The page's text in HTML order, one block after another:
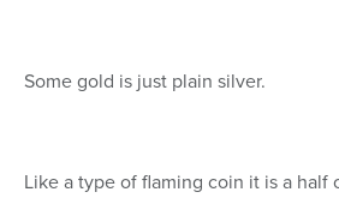
Some gold is just plain silver.
Like a type of flaming coin it is a half